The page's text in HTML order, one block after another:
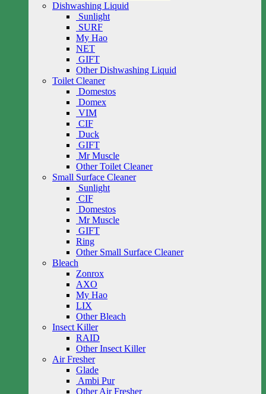
Dishwashing Liquid
Sunlight
SURF
My Hao
NET
GIFT
Other Dishwashing Liquid
Toilet Cleaner
Domestos
Domex
VIM
CIF
Duck
GIFT
Mr Muscle
Other Toilet Cleaner
Small Surface Cleaner
Sunlight
CIF
Domestos
Mr Muscle
GIFT
Ring
Other Small Surface Cleaner
Bleach
Zonrox
AXO
My Hao
LIX
Other Bleach
Insect Killer
RAID
Other Insect Killer
Air Fresher
Glade
Ambi Pur
Other Air Fresher